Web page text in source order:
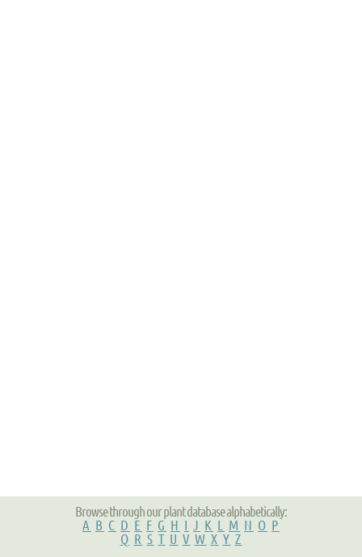
Browse through our plant database alphabetically:
A B C D E F G H I J K L M N O P
Q R S T U V W X Y Z